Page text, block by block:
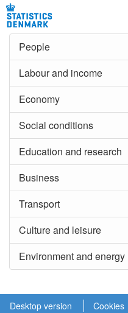
People
Labour and income
Economy
Social conditions
Education and research
Business
Transport
Culture and leisure
Environment and energy
Desktop version Cookies